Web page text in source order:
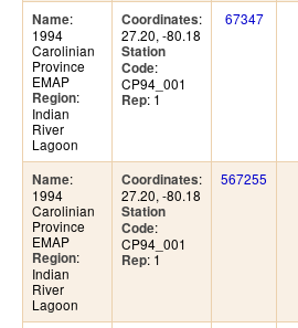
Name:
1994
Carolinian
Province
EMAP
Region:
Indian
River
Lagoon
Coordinates:
27.20, -80.18
Station
Code:
CP94_001
Rep: 1
67347
Name:
1994
Carolinian
Province
EMAP
Region:
Indian
River
Lagoon
Coordinates:
27.20, -80.18
Station
Code:
CP94_001
Rep: 1
567255